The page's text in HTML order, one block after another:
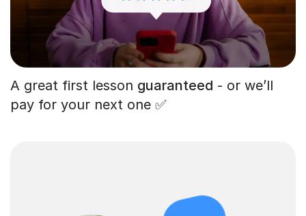
A great first lesson guaranteed - or we’ll
pay for your next one ✅